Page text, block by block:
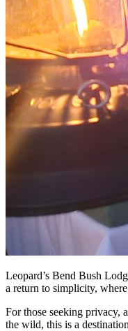
Leopard’s Bend Bush
a return to simplicity,
For those seeking privacy,
the wild, this is a